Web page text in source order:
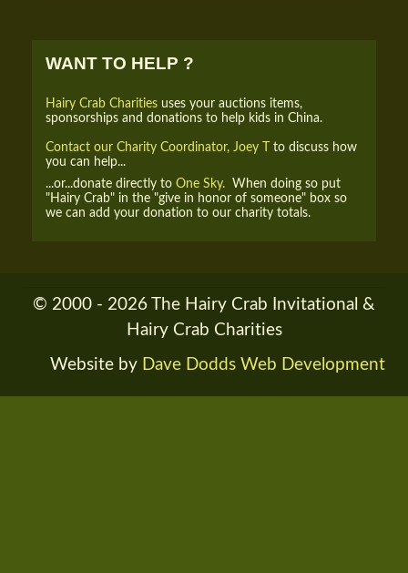
WANT TO HELP ?
Hairy Crab Charities uses your auctions items,
sponsorships and donations to help kids in China.
Contact our Charity Coordinator, Joey T to discuss how
you can help...
...or...donate directly to One Sky. When doing so put
"Hairy Crab" in the "give in honor of someone" box so
we can add your donation to our charity totals.
© 2000 - 2026 The Hairy Crab Invitational &
Hairy Crab Charities
Website by Dave Dodds Web Development